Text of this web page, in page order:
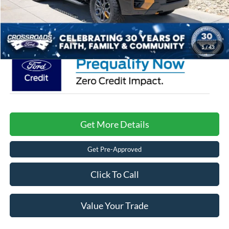
1/43
Admin Fee:
$899
Crossroads Price: $85,126
Get More Details
Get Pre-Approved
Click To Call
Value Your Trade